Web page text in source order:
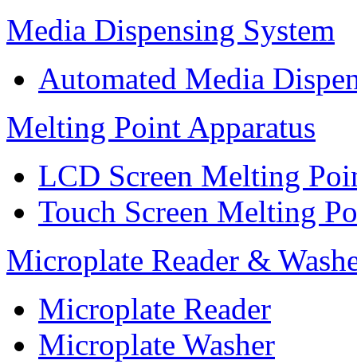
Media Dispensing System
Automated Media
Melting Point Apparatus
LCD Screen Melting
Touch Screen Melting
Microplate Reader &
Microplate Reader
Microplate Washer